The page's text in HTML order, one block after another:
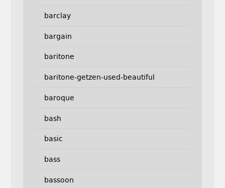
barclay
bargain
baritone
baritone-getzen-used-beautiful
baroque
bash
basic
bass
bassoon